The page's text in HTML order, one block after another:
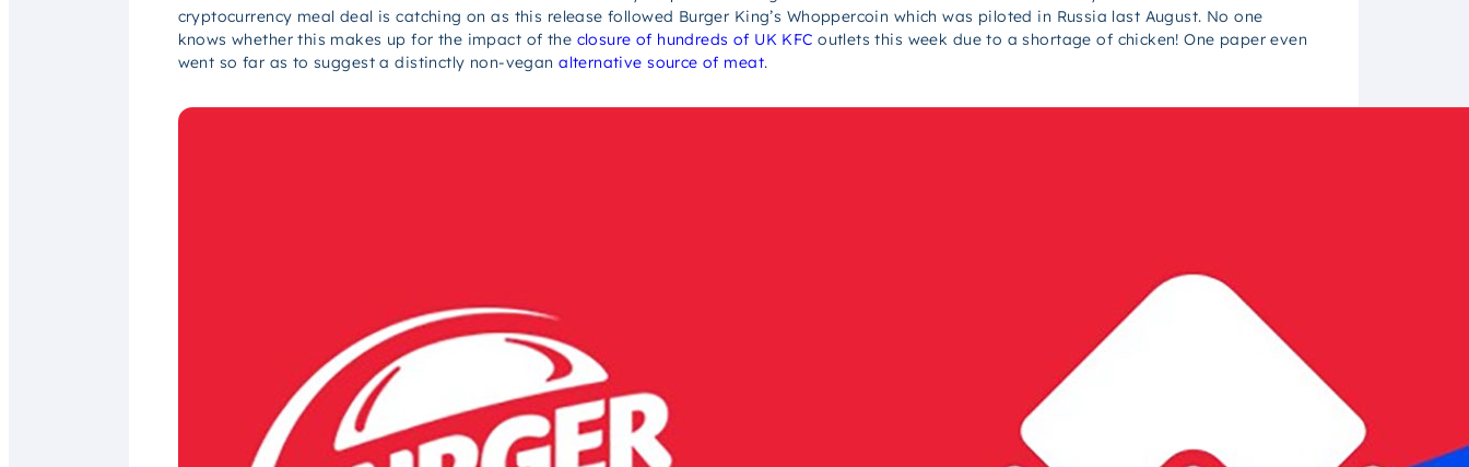
cryptocurrency meal deal is catching on as this release followed Burger King’s Whoppercoin which was piloted in Russia last August. No one
knows whether this makes up for the impact of the closure of hundreds of UK KFC outlets this week due to a shortage of chicken! One paper even
went so far as to suggest a distinctly non-veganalternative source of meat.